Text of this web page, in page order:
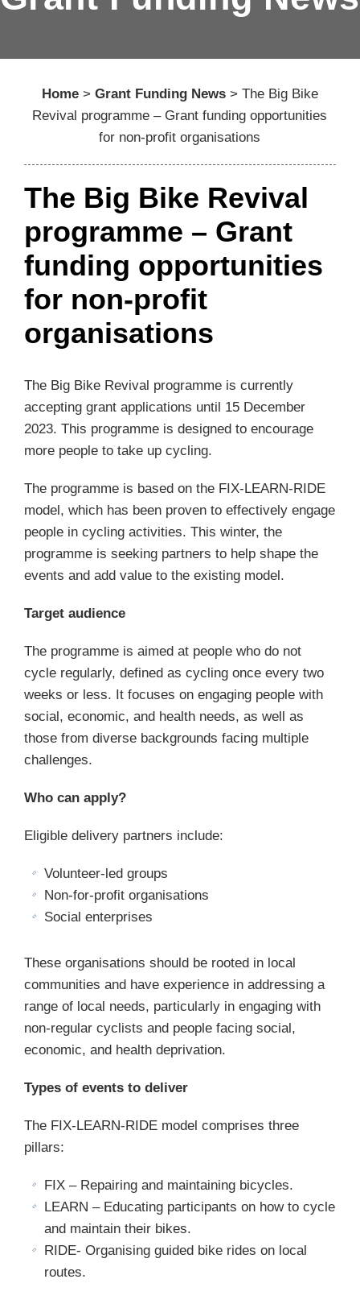
Home > Grant Funding News > The Big Bike
Revival programme – Grant funding opportunities
for non-profit organisations
The Big Bike Revival
programme – Grant
funding opportunities
for non-profit
organisations
The Big Bike Revival programme is currently
accepting grant applications until 15 December
2023. This programme is designed to encourage
more people to take up cycling.
The programme is based on the FIX-LEARN-RIDE
model, which has been proven to effectively engage
people in cycling activities. This winter, the
programme is seeking partners to help shape the
events and add value to the existing model.
Target audience
The programme is aimed at people who do not
cycle regularly, defined as cycling once every two
weeks or less. It focuses on engaging people with
social, economic, and health needs, as well as
those from diverse backgrounds facing multiple
challenges.
Who can apply?
Eligible delivery partners include:
Volunteer-led groups
Non-for-profit organisations
Social enterprises
These organisations should be rooted in local
communities and have experience in addressing a
range of local needs, particularly in engaging with
non-regular cyclists and people facing social,
economic, and health deprivation.
Types of events to deliver
The FIX-LEARN-RIDE model comprises three
pillars:
FIX – Repairing and maintaining bicycles.
LEARN – Educating participants on how to cycle
and maintain their bikes.
RIDE- Organising guided bike rides on local
routes.